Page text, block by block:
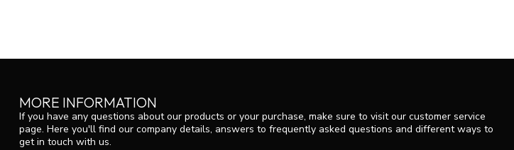
MORE INFORMATION
If you have any questions about our products or your purchase, make sure to visit our customer service
page. Here you'll find our company details, answers to frequently asked questions and different ways to
get in touch with us.